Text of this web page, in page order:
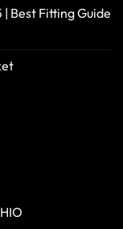
Best Fitting Guide